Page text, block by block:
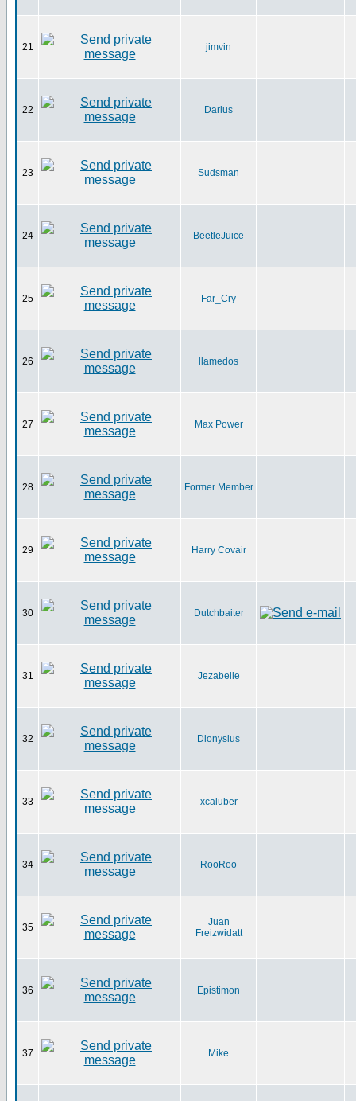
21 jimvin
22 Darius
23 Sudsman
24 BeetleJuice
25 Far_Cry
26 llamedos
27 Max Power
28 Former Member
29 Harry Covair
30 Dutchbaiter
31 Jezabelle
32 Dionysius
33 xcaluber
34 RooRoo
35
Juan
Freizwidatt
36 Epistimon
37 Mike